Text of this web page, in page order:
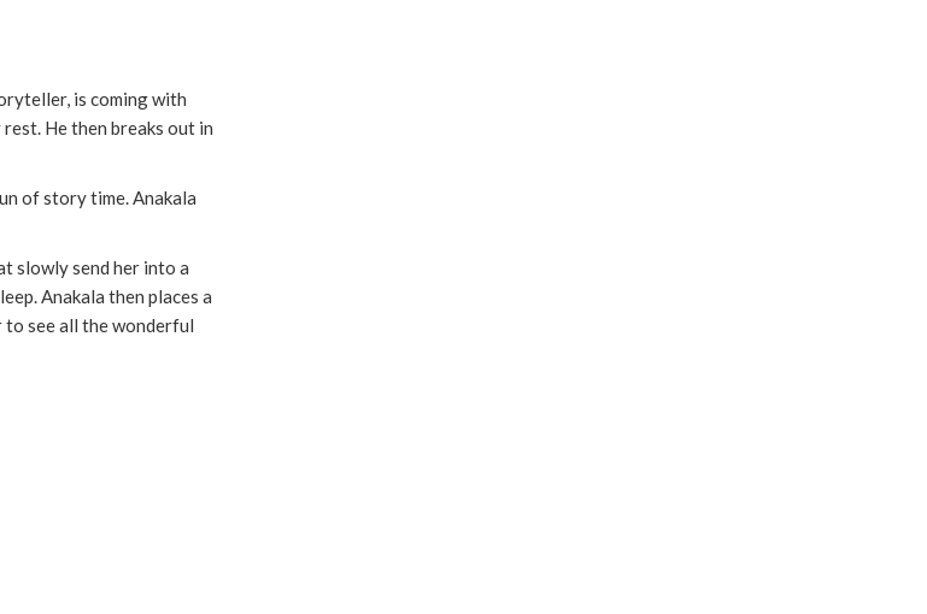
is coming with
He then breaks out in
of story time. Anakala
slowly send her into a
Anakala then places a
to see all the wonderful